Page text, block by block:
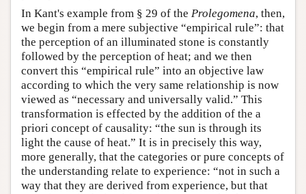
In Kant's example from § 29 of the Prolegomena, then,
we begin from a mere subjective “empirical rule”: that
the perception of an illuminated stone is constantly
followed by the perception of heat; and we then
convert this “empirical rule” into an objective law
according to which the very same relationship is now
viewed as “necessary and universally valid.” This
transformation is effected by the addition of the a
priori concept of causality: “the sun is through its
light the cause of heat.” It is in precisely this way,
more generally, that the categories or pure concepts of
the understanding relate to experience: “not in such a
way that they are derived from experience, but that